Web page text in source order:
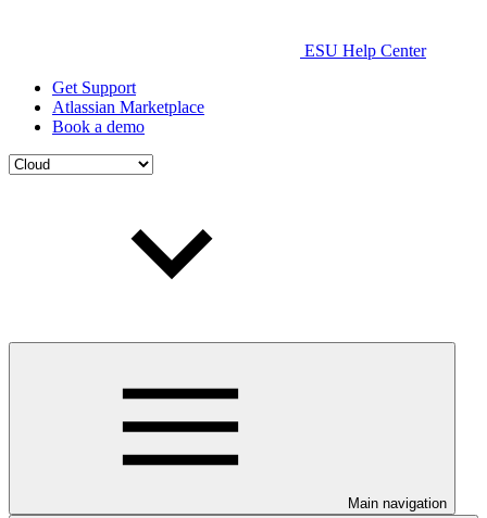
ESU Help Center
Get Support
Atlassian Marketplace
Book a demo
Main navigation